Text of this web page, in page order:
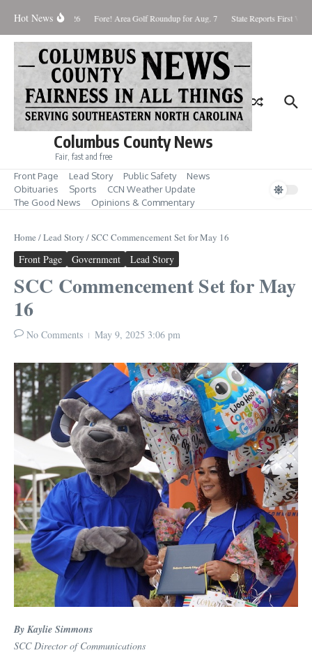
Hot News
August 8, 2026 Fore! Area Golf Roundup for Aug. 7 State Reports First
Columbus County News
Fair, fast and free
Front Page Lead Story Public Safety
News
Obituaries
Sports
CCN Weather Update
The Good News
Opinions & Commentary
Home /Lead Story /SCC Commencement Set for May 16
Front Page Government Lead Story
SCC Commencement Set for May
16
No Comments May 9, 2025 3:06 pm
By Kaylie Simmons
SCC Director of Communications